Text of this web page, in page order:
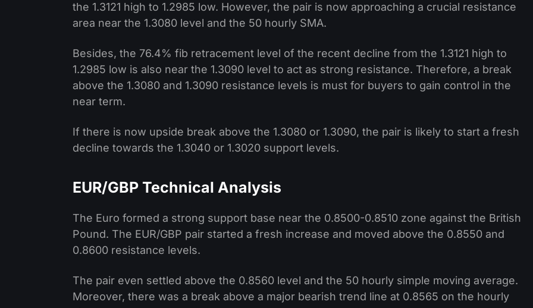
the 1.3121 high to 1.2985 low. However, the pair is now approaching a crucial resistance
area near the 1.3080 level and the 50 hourly SMA.
Besides, the 76.4% fib retracement level of the recent decline from the 1.3121 high to
1.2985 low is also near the 1.3090 level to act as strong resistance. Therefore, a break
above the 1.3080 and 1.3090 resistance levels is must for buyers to gain control in the
near term.
If there is now upside break above the 1.3080 or 1.3090, the pair is likely to start a fresh
decline towards the 1.3040 or 1.3020 support levels.
EUR/GBP Technical Analysis
The Euro formed a strong support base near the 0.8500-0.8510 zone against the British
Pound. The EUR/GBP pair started a fresh increase and moved above the 0.8550 and
0.8600 resistance levels.
The pair even settled above the 0.8560 level and the 50 hourly simple moving average.
Moreover, there was a break above a major bearish trend line at 0.8565 on the hourly